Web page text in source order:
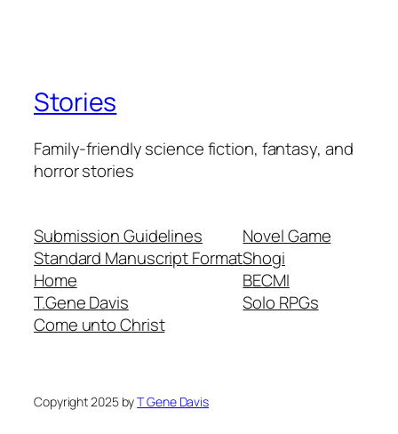
Stories
Family-friendly science fiction, fantasy, and
horror stories
Submission Guidelines
Standard Manuscript Format
Home
T.Gene Davis
Come unto Christ
Novel Game
Shogi
BECMI
Solo RPGs
Copyright 2025 byT Gene Davis